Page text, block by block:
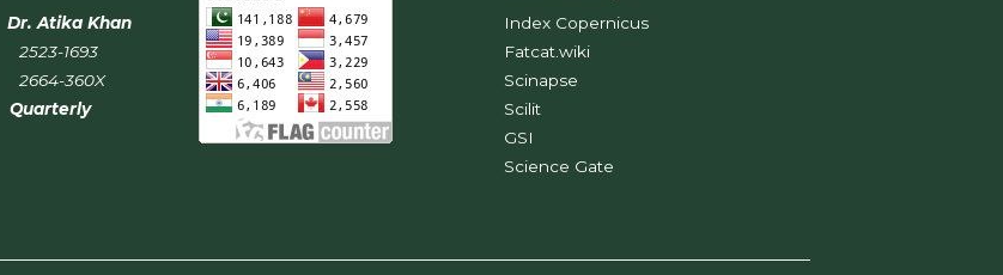
Dr. Atika Khan
2523-1693
2664-360X
Quarterly
Index Copernicus
Fatcat.wiki
Scinapse
Scilit
GSI
Science Gate